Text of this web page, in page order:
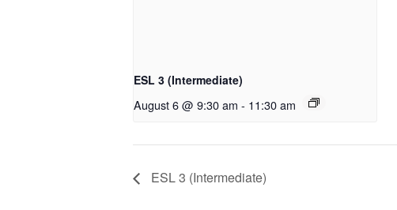
ESL 3 (Intermediate)
August 6 @ 9:30 am - 11:30 am
ESL 3 (Intermediate)